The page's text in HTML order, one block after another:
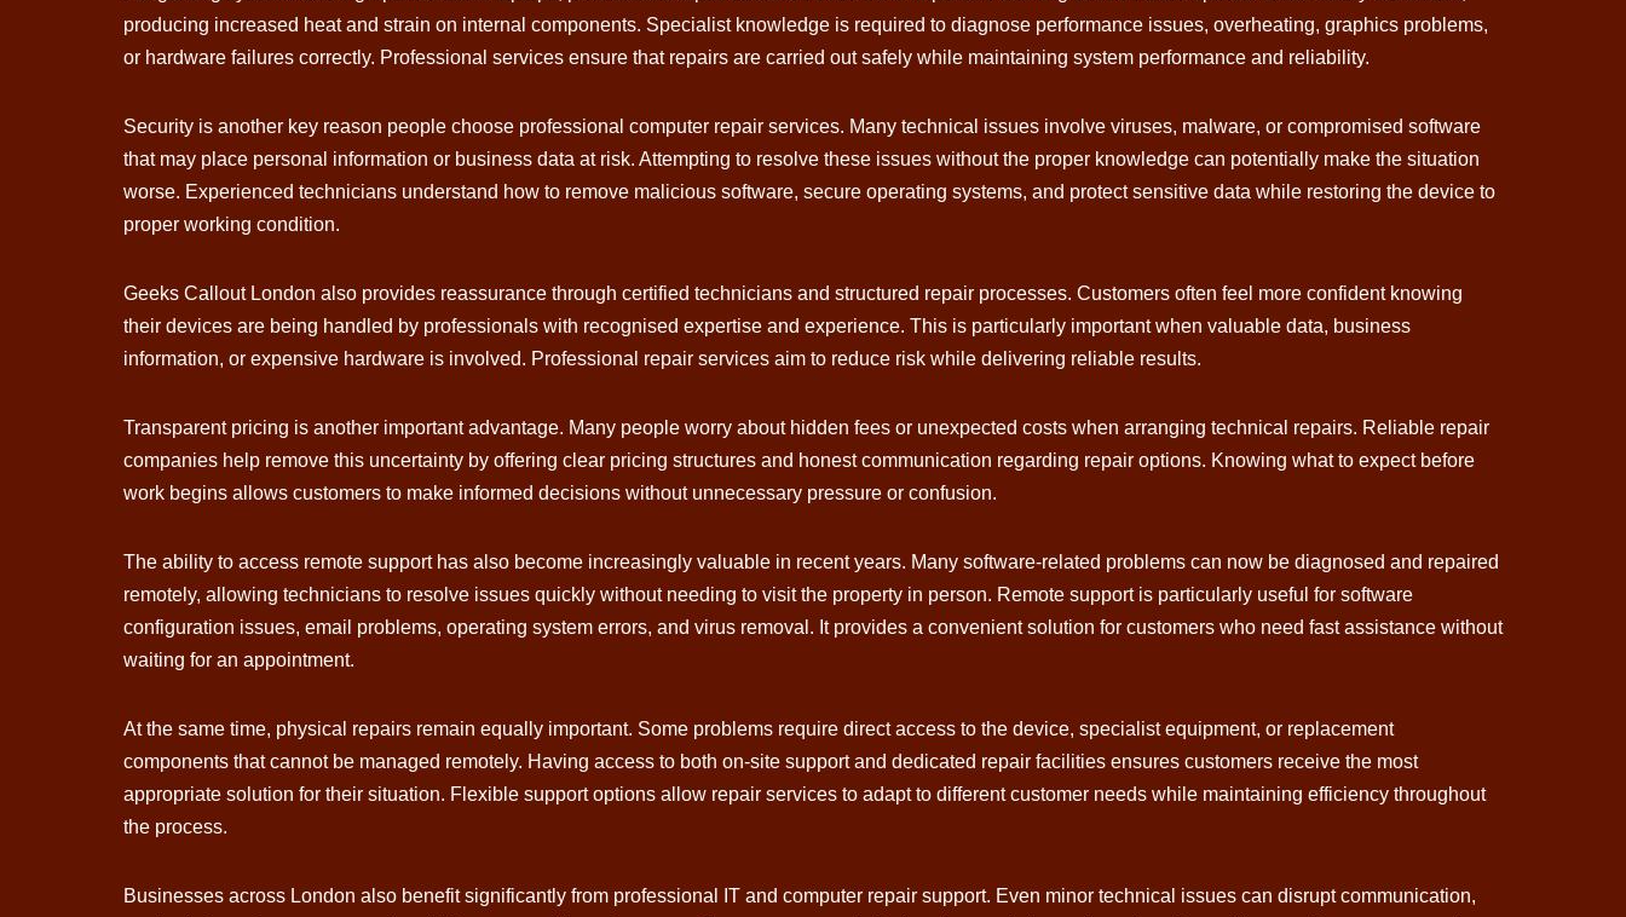
producing increased heat and strain on internal components. Specialist knowledge is required to diagnose performance issues, overheating, graphics problems,
or hardware failures correctly. Professional services ensure that repairs are carried out safely while maintaining system performance and reliability.
Security is another key reason people choose professional computer repair services. Many technical issues involve viruses, malware, or compromised software
that may place personal information or business data at risk. Attempting to resolve these issues without the proper knowledge can potentially make the situation
worse. Experienced technicians understand how to remove malicious software, secure operating systems, and protect sensitive data while restoring the device to
proper working condition.
Geeks Callout London also provides reassurance through certified technicians and structured repair processes. Customers often feel more confident knowing
their devices are being handled by professionals with recognised expertise and experience. This is particularly important when valuable data, business
information, or expensive hardware is involved. Professional repair services aim to reduce risk while delivering reliable results.
Transparent pricing is another important advantage. Many people worry about hidden fees or unexpected costs when arranging technical repairs. Reliable repair
companies help remove this uncertainty by offering clear pricing structures and honest communication regarding repair options. Knowing what to expect before
work begins allows customers to make informed decisions without unnecessary pressure or confusion.
The ability to access remote support has also become increasingly valuable in recent years. Many software-related problems can now be diagnosed and repaired
remotely, allowing technicians to resolve issues quickly without needing to visit the property in person. Remote support is particularly useful for software
configuration issues, email problems, operating system errors, and virus removal. It provides a convenient solution for customers who need fast assistance without
waiting for an appointment.
At the same time, physical repairs remain equally important. Some problems require direct access to the device, specialist equipment, or replacement
components that cannot be managed remotely. Having access to both on-site support and dedicated repair facilities ensures customers receive the most
appropriate solution for their situation. Flexible support options allow repair services to adapt to different customer needs while maintaining efficiency throughout
the process.
Businesses across London also benefit significantly from professional IT and computer repair support. Even minor technical issues can disrupt communication,